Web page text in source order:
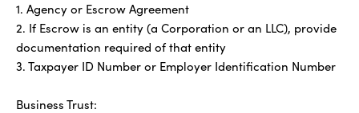
1. Agency or Escrow Agreement
2. If Escrow is an entity (a Corporation or an LLC), provide
documentation required of that entity
3. Taxpayer ID Number or Employer Identification Number
Business Trust: